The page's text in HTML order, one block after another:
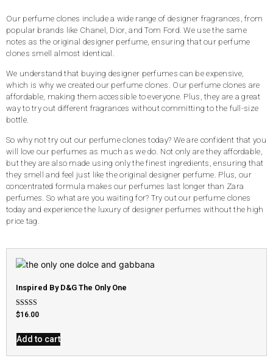
Our perfume clones include a wide range of designer fragrances, from
popular brands like Chanel, Dior, and Tom Ford. We use the same
notes as the original designer perfume, ensuring that our perfume
clones smell almost identical.
We understand that buying designer perfumes can be expensive,
which is why we created our perfume clones. Our perfume clones are
affordable, making them accessible to everyone. Plus, they are a great
way to try out different fragrances without committing to the full-size
bottle.
So why not try out our perfume clones today? We are confident that you
will love our perfumes as much as we do. Not only are they affordable,
but they are also made using only the finest ingredients, ensuring that
they smell and feel just like the original designer perfume. Plus, our
concentrated formula makes our perfumes last longer than Zara
perfumes. So what are you waiting for? Try out our perfume clones
today and experience the luxury of designer perfumes without the high
price tag.
Inspired By D&G The Only One
Rated
4.79
$16.00
Add to cart